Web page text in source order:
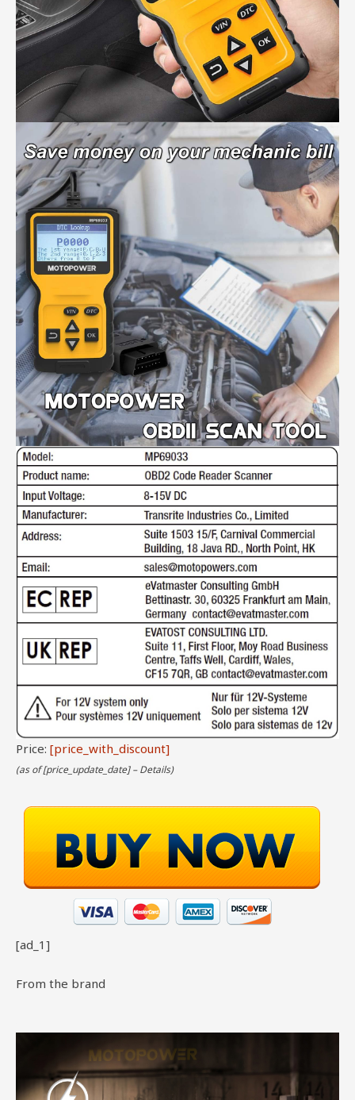
Price: [price_with_discount]
(as of [price_update_date] –Details)
[ad_1]
From the brand